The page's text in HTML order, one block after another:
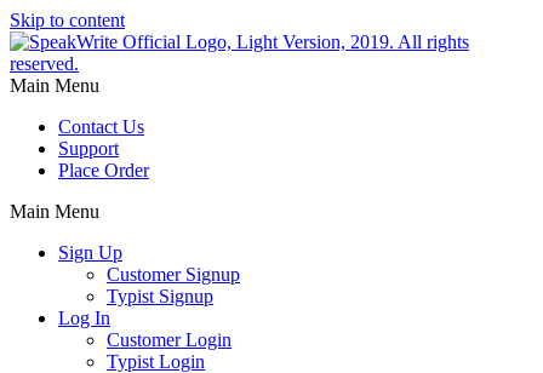
Skip to content
Main Menu
Contact Us
Support
Place Order
Main Menu
Sign Up
Customer Signup
Typist Signup
Log In
Customer Login
Typist Login